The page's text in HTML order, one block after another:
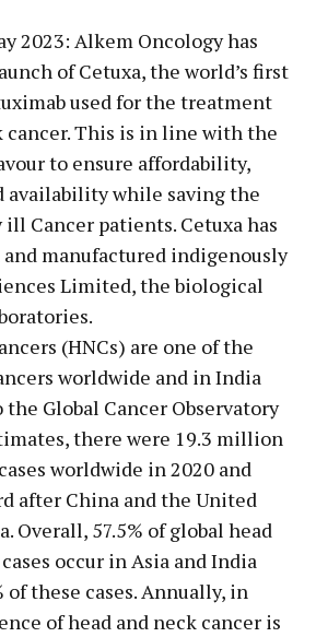
2023: Alkem Oncology has
of Cetuxa, the world’s first
used for the treatment
cancer. This is in line with the
to ensure affordability,
availability while saving the
Cancer patients. Cetuxa has
and manufactured indigenously
Limited, the biological
(HNCs) are one of the
worldwide and in India
Global Cancer Observatory
there were 19.3 million
worldwide in 2020 and
after China and the United
Overall, 57.5% of global head
occur in Asia and India
of these cases. Annually, in
of head and neck cancer is